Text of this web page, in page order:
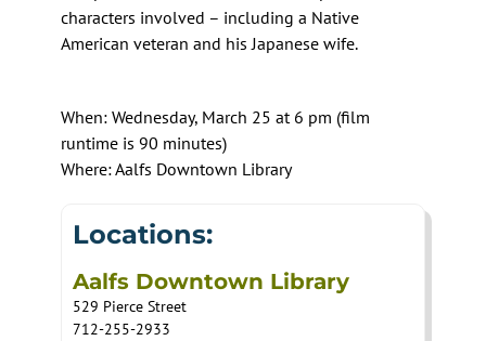
characters involved – including a Native
American veteran and his Japanese wife.
When: Wednesday, March 25 at 6 pm (film
runtime is 90 minutes)
Where: Aalfs Downtown Library
Locations:
Aalfs Downtown Library
529 Pierce Street
712-255-2933